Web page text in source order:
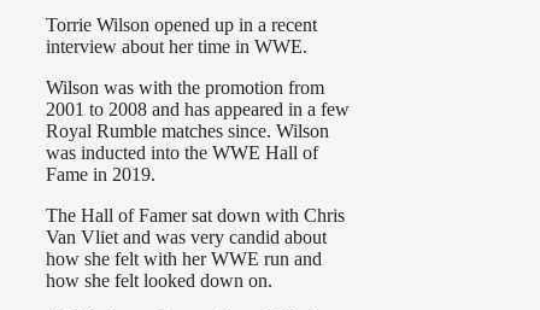
Torrie Wilson opened up in a recent
interview about her time in WWE.
Wilson was with the promotion from
2001 to 2008 and has appeared in a few
Royal Rumble matches since. Wilson
was inducted into the WWE Hall of
Fame in 2019.
The Hall of Famer sat down with Chris
Van Vliet and was very candid about
how she felt with her WWE run and
how she felt looked down on.